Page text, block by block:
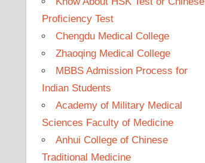
Proficiency Test
Chengdu Medical College
Zhaoqing Medical College
MBBS Admission Process for
Indian Students
Academy of Military Medical
Sciences Faculty of Medicine
Anhui College of Chinese
Traditional Medicine